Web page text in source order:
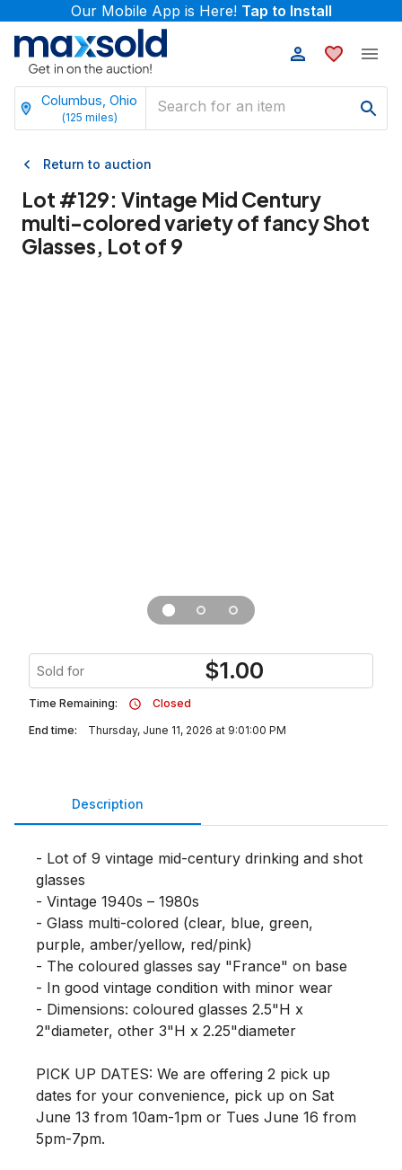
Our Mobile App is Here! Tap to Install
Columbus, Ohio
(125 miles)
Return to auction
Lot #129: Vintage Mid Century
multi-colored variety of fancy Shot
Glasses, Lot of 9
Sold for $1.00
Time Remaining:
Closed
End time:
Thursday, June 11, 2026 at 9:01:00 PM
Description
- Lot of 9 vintage mid-century drinking and shot
glasses
- Vintage 1940s – 1980s
- Glass multi-colored (clear, blue, green,
purple, amber/yellow, red/pink)
- The coloured glasses say "France" on base
- In good vintage condition with minor wear
- Dimensions: coloured glasses 2.5"H x
2"diameter, other 3"H x 2.25"diameter
PICK UP DATES: We are offering 2 pick up
dates for your convenience, pick up on Sat
June 13 from 10am-1pm or Tues June 16 from
5pm-7pm.